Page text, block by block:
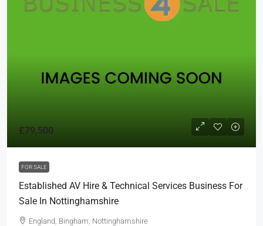
£79,500
FOR SALE
Established AV Hire & Technical Services Business For
Sale In Nottinghamshire
England, Bingham, Nottinghamshire